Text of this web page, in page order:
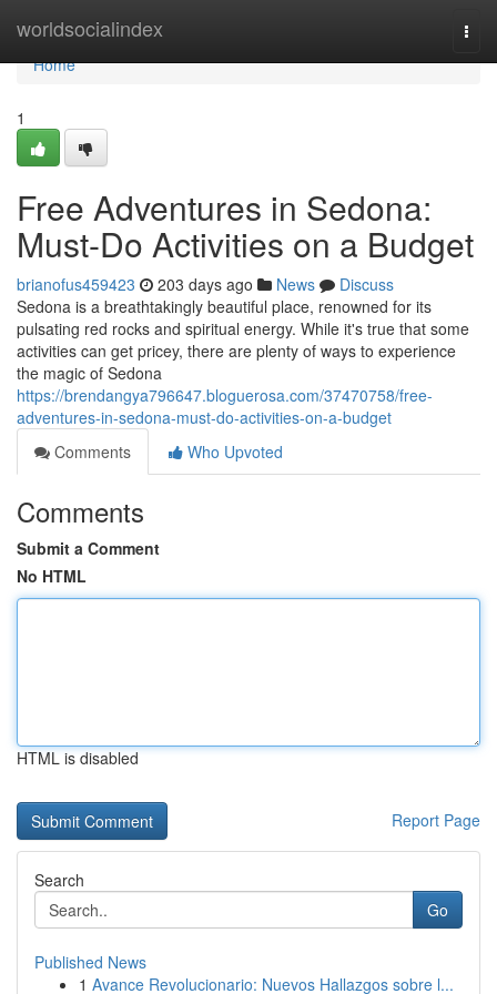
worldsocialindex
Home
Home
1
Free Adventures in Sedona:
Must-Do Activities on a Budget
brianofus459423 203 days ago News
Discuss
Sedona is a breathtakingly beautiful place, renowned for its
pulsating red rocks and spiritual energy. While it's true that some
activities can get pricey, there are plenty of ways to experience
the magic of Sedona
https://brendangya796647.bloguerosa.com/37470758/free-
adventures-in-sedona-must-do-activities-on-a-budget
Comments
Who Upvoted
Comments
Submit a Comment
No HTML
HTML is disabled
Report Page
Search
Go
Published News
1 Avance Revolucionario: Nuevos Hallazgos sobre l...